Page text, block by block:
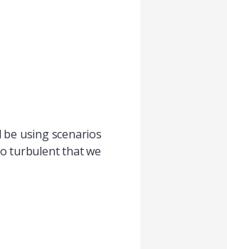
using scenarios
turbulent that we